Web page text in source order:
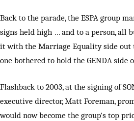
Back to the parade, the ESPA group
signs held high … and to a person, all
it with the Marriage Equality side out
one bothered to hold the GENDA side
Flashback to 2003, at the signing of
executive director, Matt Foreman,
would now become the group’s top